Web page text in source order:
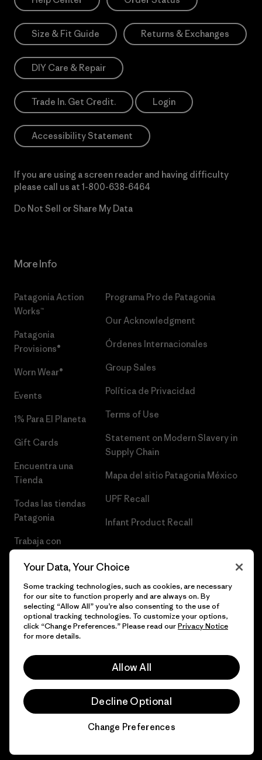
Size & Fit Guide Returns & Exchanges
DIY Care & Repair
Trade In. Get Credit. Login
Accessibility Statement
If you are using a screen reader and having difficulty
please call us at 1-800-638-6464
Do Not Sell or Share My Data
More Info
Patagonia Action
Works™
Patagonia
Provisions®
Worn Wear®
Events
1% Para El Planeta
Gift Cards
Encuentra una
Tienda
Todas las tiendas
Patagonia
Trabaja con
Programa Pro de Patagonia
Our Acknowledgment
Órdenes Internacionales
Group Sales
Política de Privacidad
Terms of Use
Statement on Modern Slavery in
Supply Chain
Mapa del sitio Patagonia México
UPF Recall
Infant Product Recall
© 2026 Patagonia, Inc. Todos los derechos reservados.
Your Data, Your Choice
Some tracking technologies, such as cookies, are necessary
for our site to function properly and are always on. By
selecting “Allow All” you’re also consenting to the use of
optional tracking technologies. To customize your options,
click “Change Preferences.” Please read ourPrivacy Notice
for more details.
Allow All
Decline Optional
Change Preferences